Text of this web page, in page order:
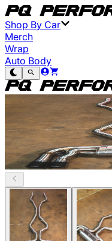
Shop By Car
Merch
Wrap
Auto Body